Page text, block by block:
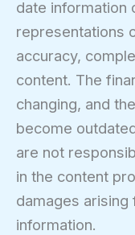
date information
representations
accuracy,
content. The
changing, and
become
are not
in the content
damages arising
information.